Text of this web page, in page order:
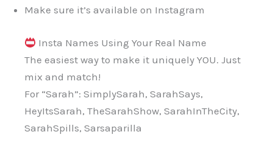
Make sure it’s available on Instagram
Insta Names Using Your Real Name
The easiest way to make it uniquely YOU. Just
mix and match!
For “Sarah”: SimplySarah, SarahSays,
HeyItsSarah, TheSarahShow, SarahInTheCity,
SarahSpills, Sarsaparilla